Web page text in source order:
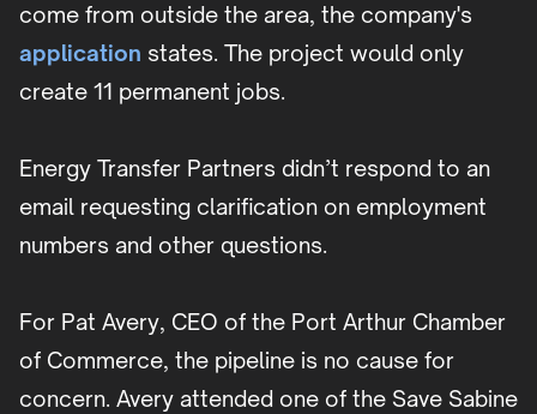
come from outside the area, the company's
application states. The project would only
create 11 permanent jobs.
Energy Transfer Partners didn’t respond to an
email requesting clarification on employment
numbers and other questions.
For Pat Avery, CEO of the Port Arthur Chamber
of Commerce, the pipeline is no cause for
concern. Avery attended one of the Save Sabine